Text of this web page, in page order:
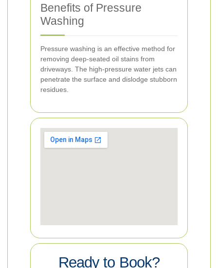
Benefits of Pressure
Washing
Pressure washing is an effective method for
removing deep-seated oil stains from
driveways. The high-pressure water jets can
penetrate the surface and dislodge stubborn
residues.
Ready to Book?